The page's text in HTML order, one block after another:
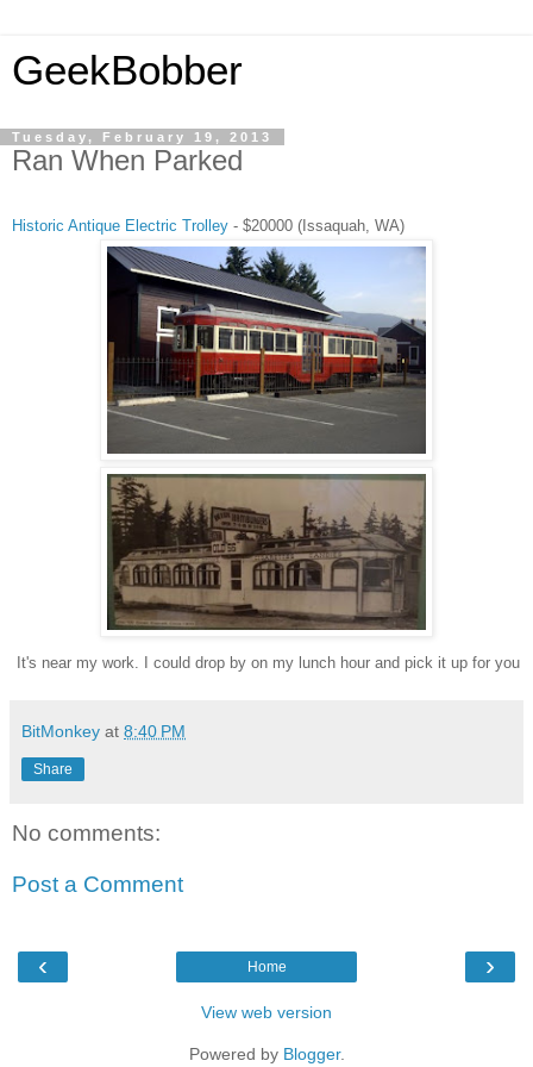
GeekBobber
Tuesday, February 19, 2013
Ran When Parked
Historic Antique Electric Trolley - $20000 (Issaquah, WA)
t's near my work. I could drop by on my lunch hour and pick it up for you
BitMonkey at 8:40 PM
Share
No comments:
Post a Comment
‹ ›
Home
View web version
Powered by Blogger.